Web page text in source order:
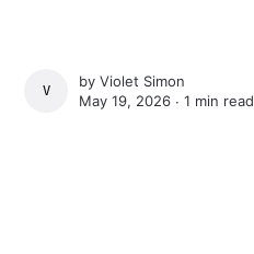
VIOLET SIMON
byViolet Simon
May 19, 2026 ∙1 min read